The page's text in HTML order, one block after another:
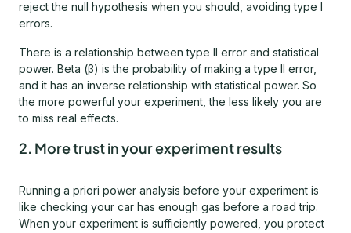
reject the null hypothesis when you should, avoiding type I
errors.
There is a relationship between type II error and statistical
power. Beta (β) is the probability of making a type II error,
and it has an inverse relationship with statistical power. So
the more powerful your experiment, the less likely you are
to miss real effects.
2. More trust in your experiment results
Running a priori power analysis before your experiment is
like checking your car has enough gas before a road trip.
When your experiment is sufficiently powered, you protect